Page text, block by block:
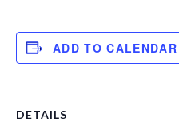
ADD TO CALENDAR
DETAILS